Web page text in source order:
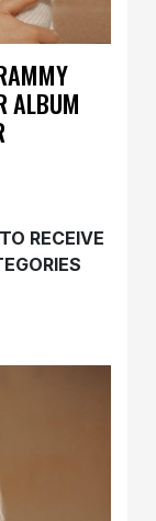
ALBUM
RECEIVE